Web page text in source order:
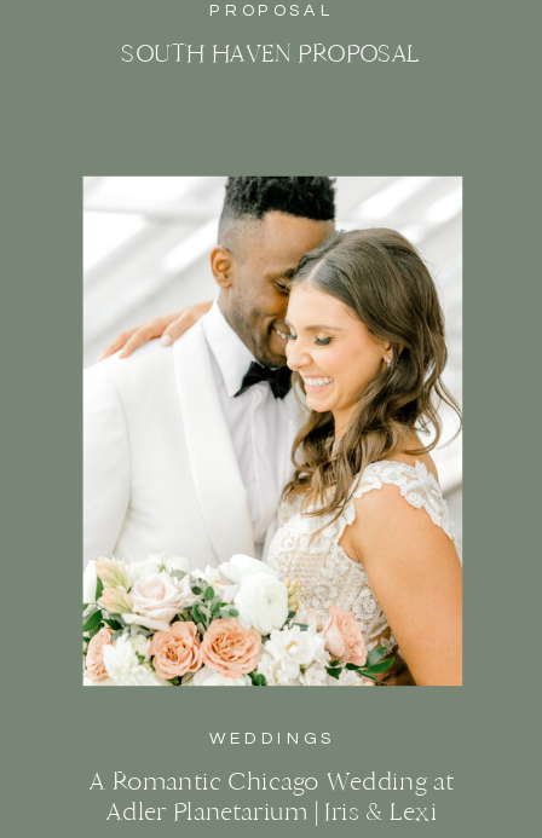
WEDDINGS
A Romantic Chicago Wedding at
Adler Planetarium | Iris & Lexi
PROPOSAL
SOUTH HAVEN PROPOSAL